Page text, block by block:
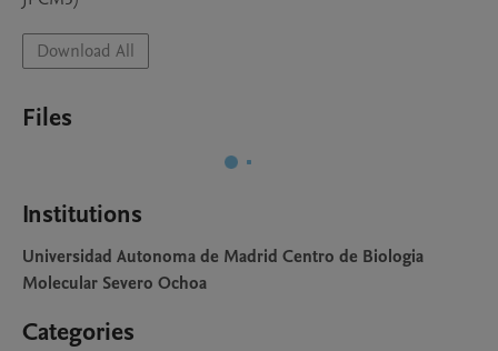
Download All
Files
Institutions
Universidad Autonoma de Madrid Centro de Biologia
Molecular Severo Ochoa
Categories